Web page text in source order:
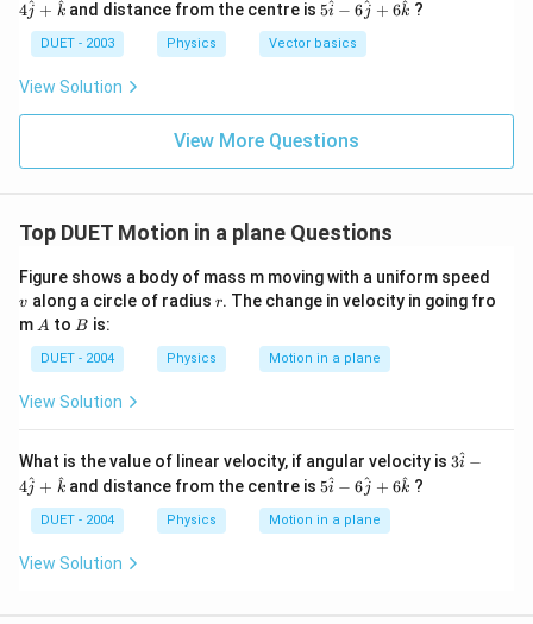
at
+
4j^ + k
^ and distance from the centre is5
at
{ i
\h
at
\h
{
k
}
5i
^ − 6j
^ + 6k
^ ?
DUET - 2003 Physics Vector basics
View Solution
View More Questions
Top DUET Motion in a plane Questions
Figure shows a body of mass m moving with a uniform speed
v along a circle of radius r
r. The change in velocity in going fro
m A
A to B
B is:
DUET - 2004 Physics Motion in a plane
View Solution
What is the value of linear velocity, if angular velocity is 3
3i
^ −
4j^ + k
^ and distance from the centre is5
at
i -
5i
^ − 6j
^ + 6k
^ ?
DUET - 2004 Physics Motion in a plane
View Solution